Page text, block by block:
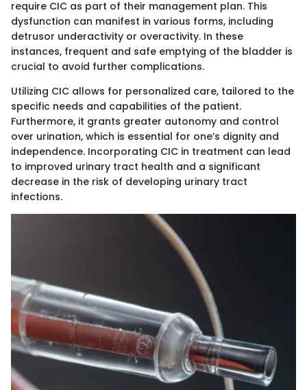
require CIC as part of their management plan. This
dysfunction can manifest in various forms, including
detrusor underactivity or overactivity. In these
instances, frequent and safe emptying of the bladder is
crucial to avoid further complications.
Utilizing CIC allows for personalized care, tailored to the
specific needs and capabilities of the patient.
Furthermore, it grants greater autonomy and control
over urination, which is essential for one’s dignity and
independence. Incorporating CIC in treatment can lead
to improved urinary tract health and a significant
decrease in the risk of developing urinary tract
infections.